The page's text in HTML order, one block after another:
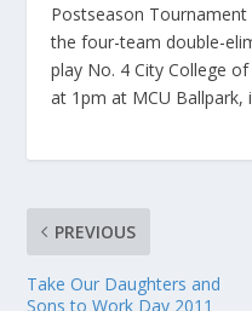
Postseason
the four-team double-
play No. 4 City College
at 1pm at MCU Ballpark,
PREVIOUS
Take Our Daughters and
Sons to Work Day 2011